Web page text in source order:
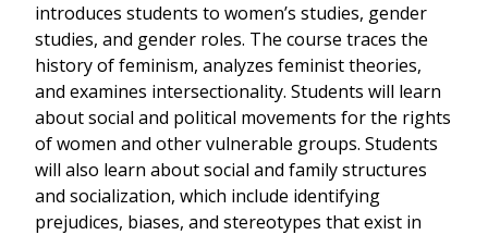
introduces students to women’s studies, gender
studies, and gender roles. The course traces the
history of feminism, analyzes feminist theories,
and examines intersectionality. Students will learn
about social and political movements for the rights
of women and other vulnerable groups. Students
will also learn about social and family structures
and socialization, which include identifying
prejudices, biases, and stereotypes that exist in